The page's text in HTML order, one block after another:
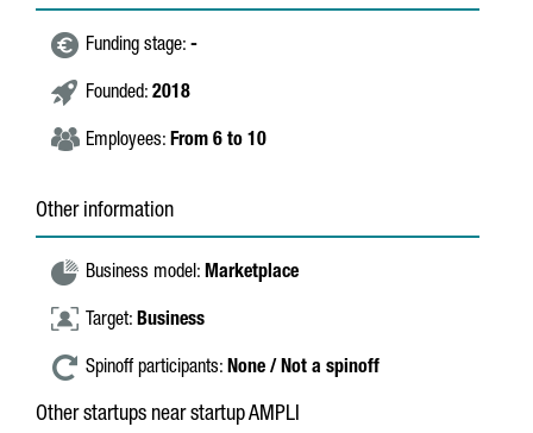
Funding stage: -
Founded: 2018
Employees: From 6 to 10
Other information
Business model: Marketplace
Target: Business
Spinoff participants: None / Not a spinoff
Other startups near startup AMPLI